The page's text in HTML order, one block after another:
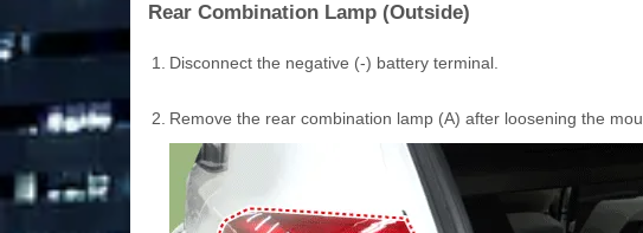
Rear Combination Lamp (Outside)
1. Disconnect the negative (-) battery terminal.
2. Remove the rear combination lamp (A) after loosening the